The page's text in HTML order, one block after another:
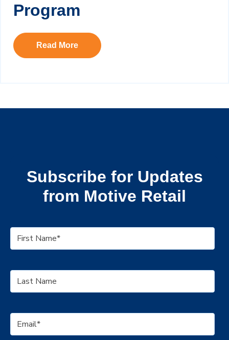
Program
Read More
Subscribe for Updates
from Motive Retail